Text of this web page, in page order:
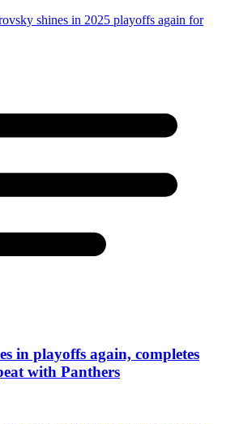
in playoffs again, completes
with Panthers